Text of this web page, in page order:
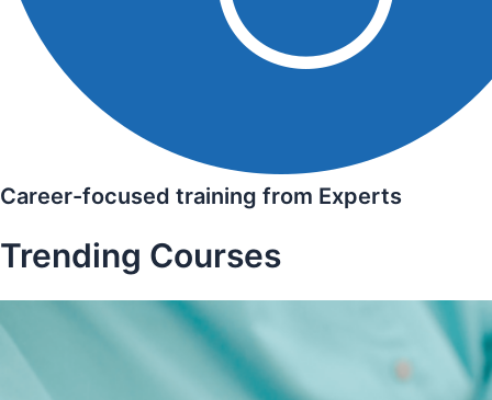
Career-focused training from Experts
Trending Courses